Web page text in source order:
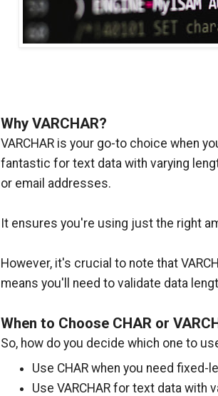
Why VARCHAR?
VARCHAR is your go-to choice when
fantastic for text data with varying
or email addresses.
It ensures you're using just the right
However, it's crucial to note that
means you'll need to validate data
When to Choose CHAR or
So, how do you decide which one to
Use CHAR when you need fixed-
Use VARCHAR for text data with